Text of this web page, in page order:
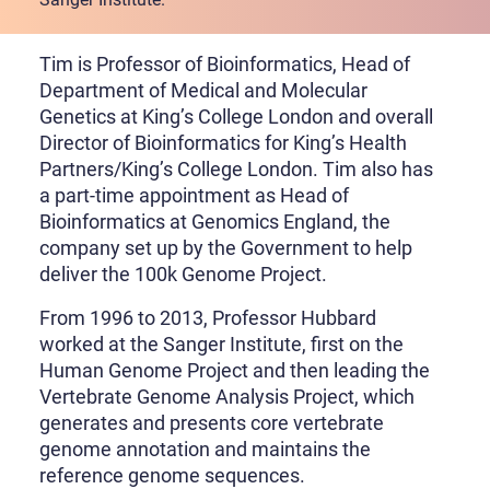
Tim is Professor of Bioinformatics, Head of
Department of Medical and Molecular
Genetics at King’s College London and overall
Director of Bioinformatics for King’s Health
Partners/King’s College London. Tim also has
a part-time appointment as Head of
Bioinformatics at Genomics England, the
company set up by the Government to help
deliver the 100k Genome Project.
From 1996 to 2013, Professor Hubbard
worked at the Sanger Institute, first on the
Human Genome Project and then leading the
Vertebrate Genome Analysis Project, which
generates and presents core vertebrate
genome annotation and maintains the
reference genome sequences.